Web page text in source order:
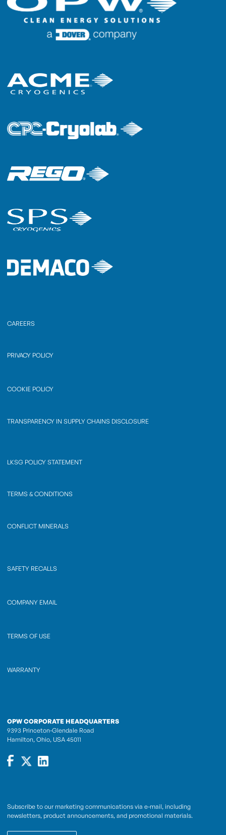
CAREERS
PRIVACY POLICY
COOKIE POLICY
TRANSPARENCY IN SUPPLY CHAINS DISCLOSURE
LKSG POLICY STATEMENT
TERMS & CONDITIONS
CONFLICT MINERALS
SAFETY RECALLS
COMPANY EMAIL
TERMS OF USE
WARRANTY
OPW CORPORATE HEADQUARTERS
9393 Princeton-Glendale Road
Hamilton, Ohio, USA 45011
Subscribe to our marketing communications via e-mail, including
newsletters, product announcements, and promotional materials.